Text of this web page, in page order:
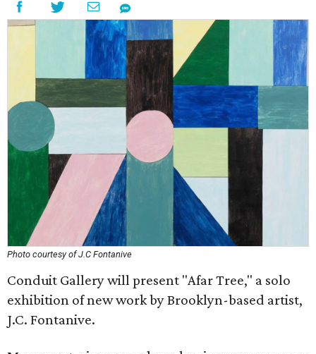
Photo courtesy of J.C Fontanive
Conduit Gallery will present "Afar Tree," a solo
exhibition of new work by Brooklyn-based artist,
J.C. Fontanive.